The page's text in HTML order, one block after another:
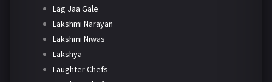
Lag Jaa Gale
Lakshmi Narayan
Lakshmi Niwas
Lakshya
Laughter Chefs